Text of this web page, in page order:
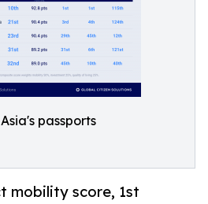
passports
mobility score, 1st